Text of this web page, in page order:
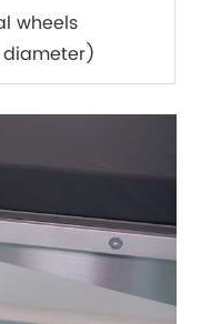
wheels
diameter)